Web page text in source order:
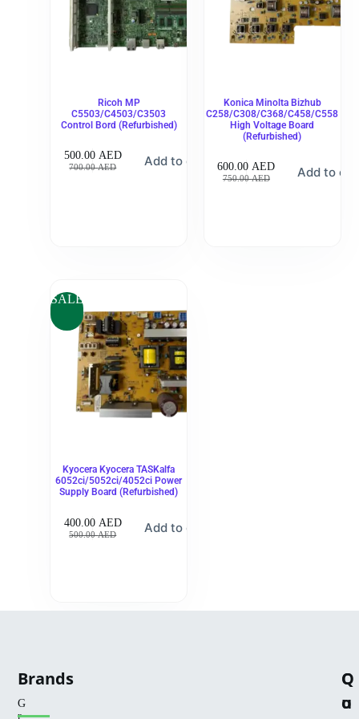
Ricoh MP
C5503/C4503/C3503
Control Bord (Refurbished)
700.00AED
500.00 AED Add to cart
Konica Minolta Bizhub
C258/C308/C368/C458/C558
High Voltage Board
(Refurbished)
750.00AED
600.00AED Add to
SALE
Kyocera Kyocera TASKalfa
6052ci/5052ci/4052ci Power
Supply Board (Refurbished)
500.00AED
400.00 AED Add to cart
G
r
Brands
Q
u
C
o